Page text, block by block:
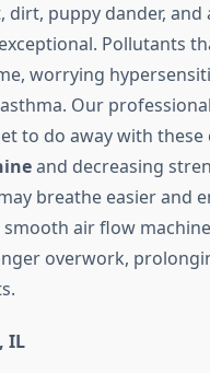
puppy dander,
Pollutants
worrying
Our
to do away with
and decreasing
breathe easier and
air flow
overwork,
IL